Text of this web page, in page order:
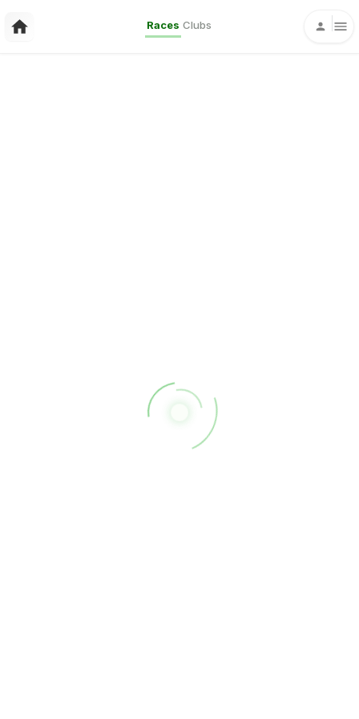
Races Clubs